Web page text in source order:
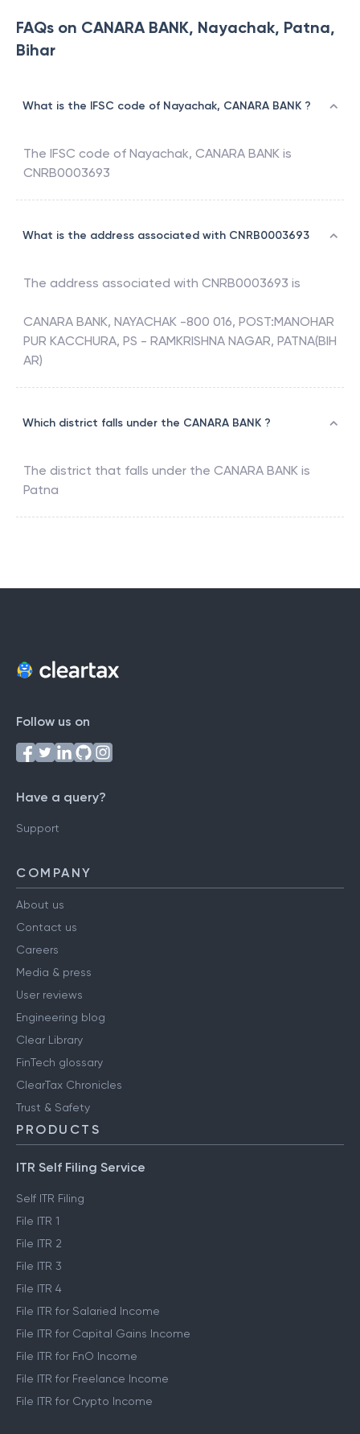
FAQs on CANARA BANK, Nayachak, Patna,
Bihar
What is the IFSC code of Nayachak, CANARA BANK ?
The IFSC code of Nayachak, CANARA BANK is
CNRB0003693
What is the address associated with CNRB0003693
The address associated with CNRB0003693 is
CANARA BANK, NAYACHAK -800 016, POST:MANOHAR
PUR KACCHURA, PS - RAMKRISHNA NAGAR, PATNA(BIH
AR)
Which district falls under the CANARA BANK ?
The district that falls under the CANARA BANK is
Patna
Follow us on
Have a query?
Support
COMPANY
About us
Contact us
Careers
Media & press
User reviews
Engineering blog
Clear Library
FinTech glossary
ClearTax Chronicles
Trust & Safety
PRODUCTS
ITR Self Filing Service
Self ITR Filing
File ITR 1
File ITR 2
File ITR 3
File ITR 4
File ITR for Salaried Income
File ITR for Capital Gains Income
File ITR for FnO Income
File ITR for Freelance Income
File ITR for Crypto Income